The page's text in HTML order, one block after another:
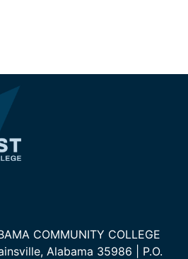
COMMUNITY COLLEGE
Alabama 35986 | P.O.